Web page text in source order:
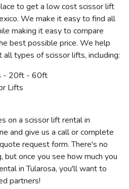
to get a low cost scissor lift
We make it easy to find all
making it easy to compare
best possible price. We help
all types of scissor lifts, including:
- 20ft - 60ft
Lifts
on a scissor lift rental in
and give us a call or complete
request form. There's no
but once you see how much you
in Tularosa, you'll want to
partners!